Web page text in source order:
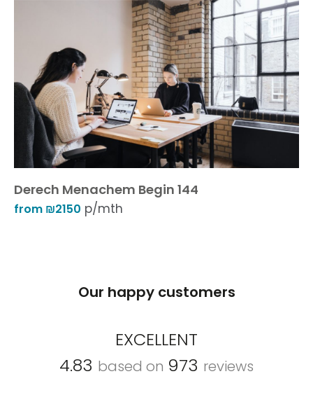
Derech Menachem Begin 144
from ₪2150 p/mth
Our happy customers
EXCELLENT
4.83 based on 973 reviews